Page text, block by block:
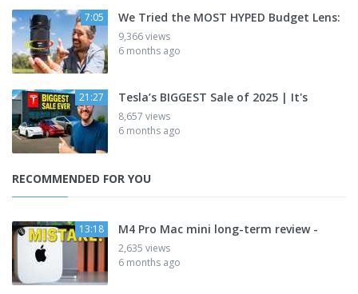
7:05 We Tried the MOST HYPED Budget Lens:
9,366 views
6 months ago
21:27 Tesla’s BIGGEST Sale of 2025 | It's
8,657 views
6 months ago
RECOMMENDED FOR YOU
13:18 M4 Pro Mac mini long-term review -
2,635 views
6 months ago